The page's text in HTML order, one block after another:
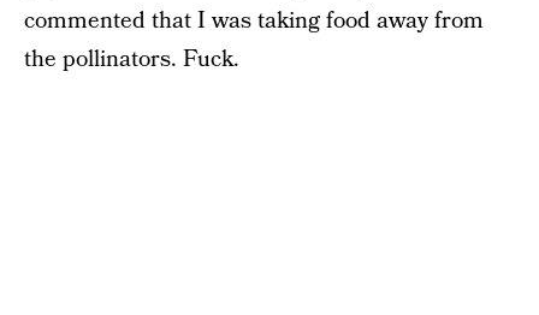
commented that I was taking food away from
the pollinators. Fuck.